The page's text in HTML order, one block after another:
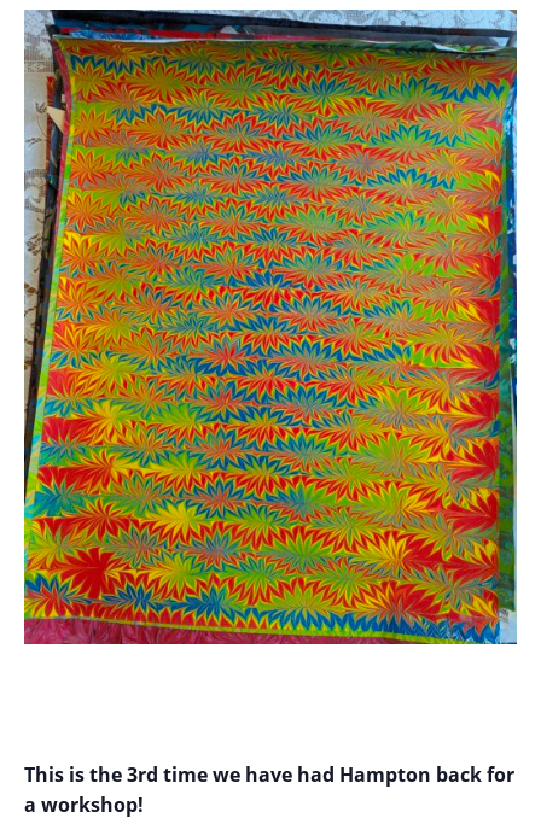
This is the 3rd time we have had Hampton back for
a workshop!